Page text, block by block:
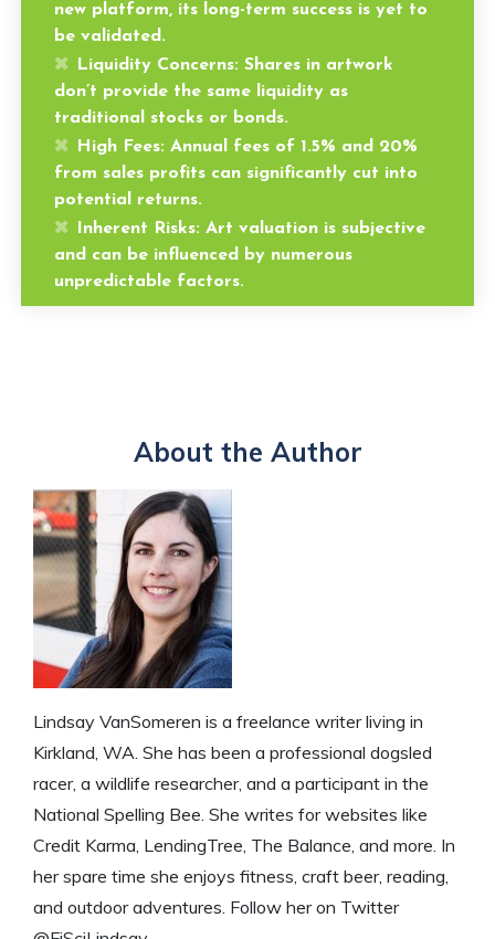
new platform, its long-term success is yet to
be validated.
Liquidity Concerns: Shares in artwork
don’t provide the same liquidity as
traditional stocks or bonds.
High Fees: Annual fees of 1.5% and 20%
from sales profits can significantly cut into
potential returns.
Inherent Risks: Art valuation is subjective
and can be influenced by numerous
unpredictable factors.
About the Author
Lindsay VanSomeren is a freelance writer living in
Kirkland, WA. She has been a professional dogsled
racer, a wildlife researcher, and a participant in the
National Spelling Bee. She writes for websites like
Credit Karma, LendingTree, The Balance, and more. In
her spare time she enjoys fitness, craft beer, reading,
and outdoor adventures. Follow her on Twitter